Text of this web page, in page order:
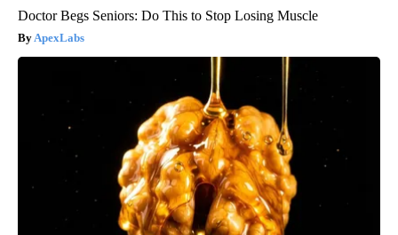
Doctor Begs Seniors: Do This to Stop Losing Muscle
ApexLabs